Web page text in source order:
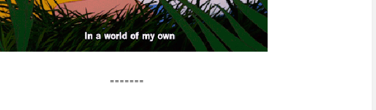
=======